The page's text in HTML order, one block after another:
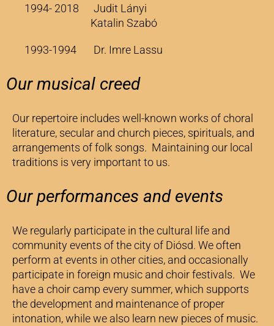
1994- 2018 Judit Lányi
Katalin Szabó
1993-1994 Dr. Imre Lassu
Our musical creed
Our repertoire includes well-known works of choral
literature, secular and church pieces, spirituals, and
arrangements of folk songs. Maintaining our local
traditions is very important to us.
Our performances and events
We regularly participate in the cultural life and
community events of the city of Diósd. We often
perform at events in other cities, and occasionally
participate in foreign music and choir festivals. We
have a choir camp every summer, which supports
the development and maintenance of proper
intonation, while we also learn new pieces of music.